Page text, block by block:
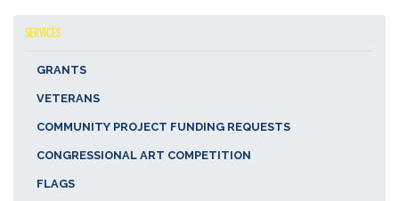
SERVICES
GRANTS
VETERANS
COMMUNITY PROJECT FUNDING REQUESTS
CONGRESSIONAL ART COMPETITION
FLAGS